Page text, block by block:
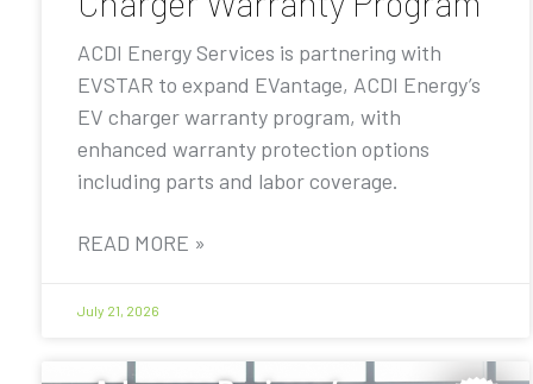
ACDI Energy Services is partnering with
EVSTAR to expand EVantage, ACDI Energy’s
EV charger warranty program, with
enhanced warranty protection options
including parts and labor coverage.
READ MORE »
July 21, 2026